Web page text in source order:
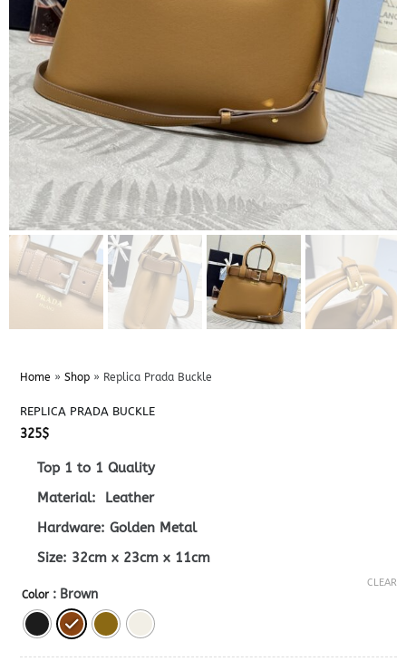
Home » Shop» Replica Prada Buckle
REPLICA PRADA BUCKLE
325$
Top 1 to 1 Quality
Material: Leather
Hardware: Golden Metal
Size: 32cm x 23cm x 11cm
Color : Brown
CLEAR